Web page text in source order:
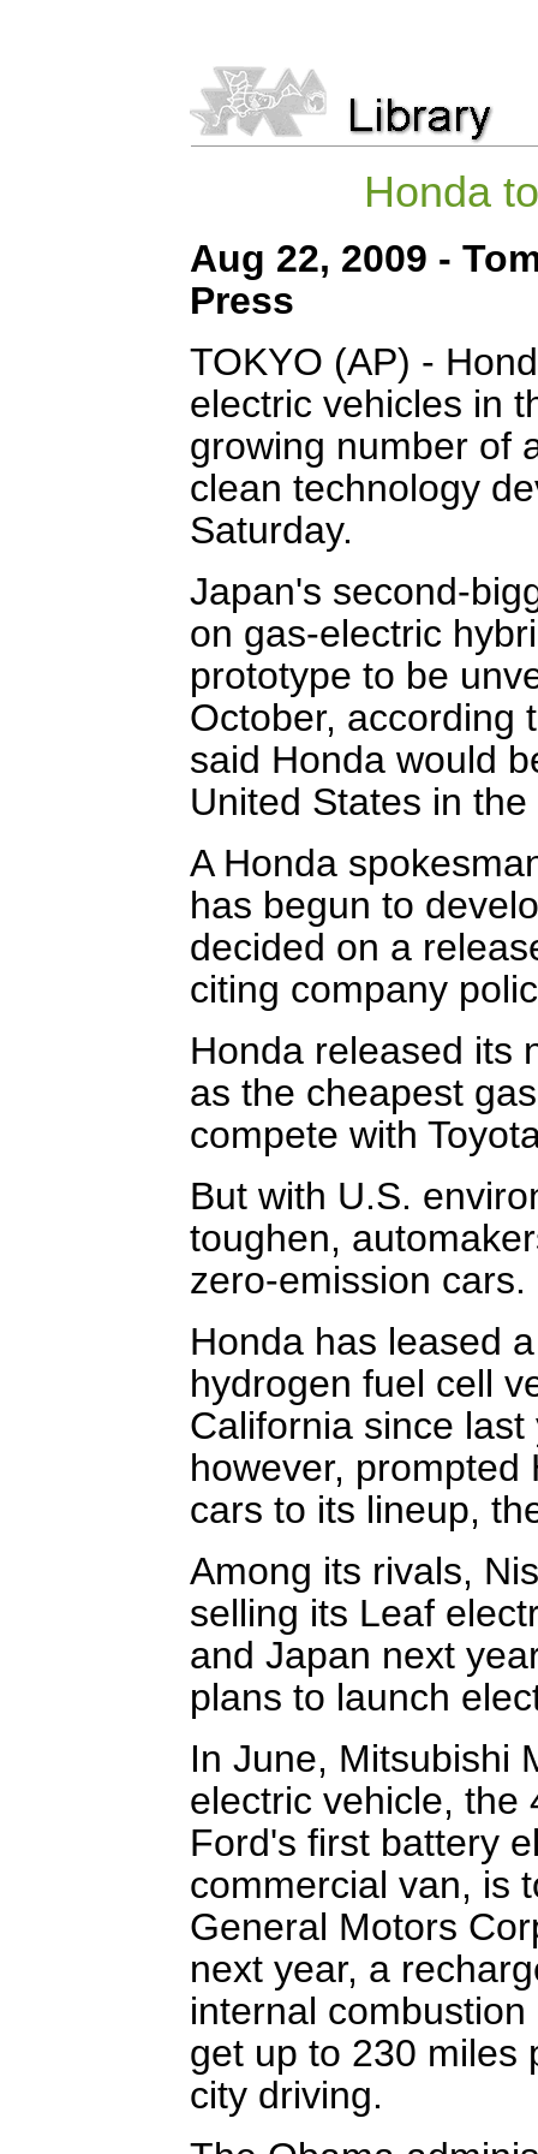
Honda
Aug 22, 2009 -
Press
TOKYO (AP) -
electric vehicles in
growing number of
clean technology
Saturday.
Japan's second-
on gas-electric
prototype to be
October, according
said Honda would
United States in
A Honda
has begun to
decided on a
citing company
Honda released its
as the cheapest
compete with
But with U.S.
toughen,
zero-emission cars.
Honda has leased
hydrogen fuel cell
California since
however, prompted
cars to its lineup,
Among its rivals,
selling its Leaf
and Japan next
plans to launch
In June, Mitsubishi
electric vehicle, the
Ford's first battery
commercial van, is
General Motors
next year, a
internal
get up to 230 miles
city driving.